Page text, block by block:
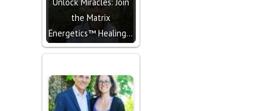
the Matrix
Energetics™ Healing…